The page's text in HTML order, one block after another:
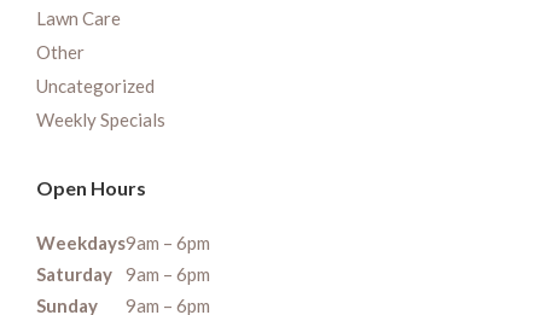
Lawn Care
Other
Uncategorized
Weekly Specials
Open Hours
Weekdays9am – 6pm
Saturday
9am – 6pm
Sunday
9am – 6pm